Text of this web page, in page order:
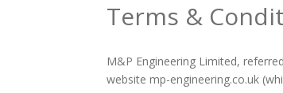
Terms &
M&P Engineering Limited,
website mp-engineering.co.uk